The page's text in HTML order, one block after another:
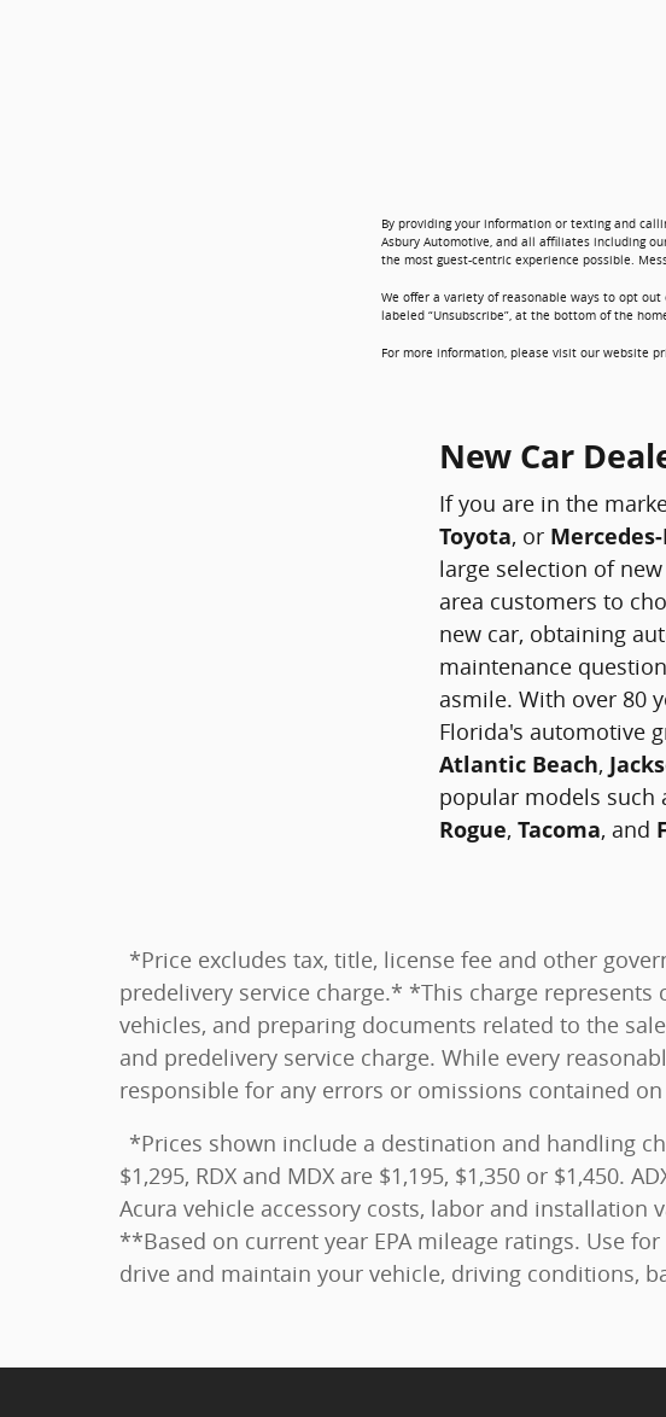
By providing your information or texting and
Asbury Automotive, and all affiliates including
the most guest-centric experience possible.
We offer a variety of reasonable ways to opt
labeled “Unsubscribe”, at the bottom of the
For more information, please visit our website
New Car
If you are in the
Toyota, or
large selection of
area customers to
new car, obtaining
maintenance
asmile. With over 80
Florida's automotive
Atlantic Beach,
popular models such
Rogue, Tacoma, and
*Price excludes tax, title, license fee and other
predelivery service charge.* *This charge
vehicles, and preparing documents related to the
and predelivery service charge. While every
responsible for any errors or omissions contained on
*Prices shown include a destination and handling
$1,295, RDX and MDX are $1,195, $1,350 or $1,450.
Acura vehicle accessory costs, labor and installation
**Based on current year EPA mileage ratings. Use
drive and maintain your vehicle, driving conditions,